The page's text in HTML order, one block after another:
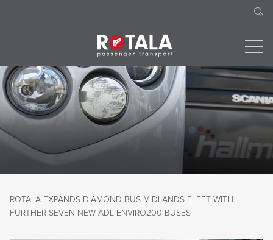
ROTALA EXPANDS DIAMOND BUS MIDLANDS FLEET WITH
FURTHER SEVEN NEW ADL ENVIRO200 BUSES